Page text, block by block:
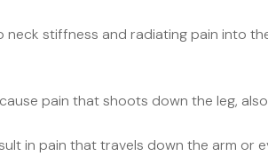
neck stiffness and radiating pain into
pain that shoots down the leg,
in pain that travels down the arm or